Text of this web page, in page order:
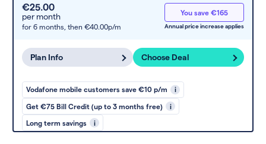
€25.00
per month
for 6 months, then €40.00p/m
You save €165
Annual price increase applies
Plan Info Choose Deal
Vodafone mobile customers save €10 p/m i
Get €75 Bill Credit (up to 3 months free) i
Long term savings i